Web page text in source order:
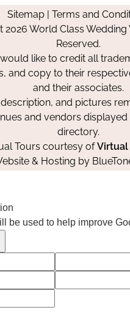
us
on
Facebook
us
on
us
on
Us
Sitemap| Terms and
World Class Wedding
Reserved.
like to credit all
and copy to their
and their associates.
and pictures
and vendors
directory.
Tours courtesy ofVirtual
& Hosting by
be used to help improve